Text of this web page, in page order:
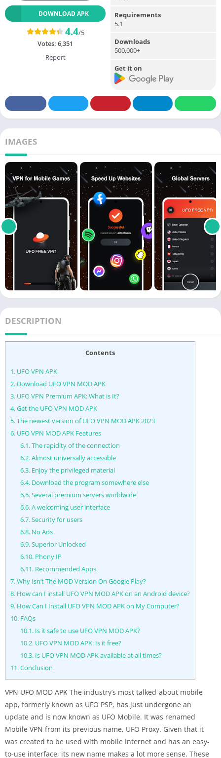
DOWNLOAD APK
4.4/5
Votes: 6,351
Report
Requirements
5.1
Downloads
500,000+
Get it on
IMAGES
DESCRIPTION
Contents
1. UFO VPN APK
2. Download UFO VPN MOD APK
3. UFO VPN Premium APK: What is It?
4.Get the UFO VPN MOD APK
5.The newest version of UFO VPN MOD APK 2023
6. UFO VPN MOD APK Features
6.1.The rapidity of the connection
6.2.Almost universally accessible
6.3.Enjoy the privileged material
6.4.Download the program somewhere else
6.5.Several premium servers worldwide
6.6.A welcoming user interface
6.7.Security for users
6.8.No Ads
6.9.Superior Unlocked
6.10.Phony IP
6.11.Recommended Apps
7.Why Isn’t The MOD Version On Google Play?
8. How can I install UFO VPN MOD APK on an Android device?
9. How Can I Install UFO VPN MOD APK on My Computer?
10. FAQs
10.1.Is it safe to use UFO VPN MOD APK?
10.2.UFO VPN MOD APK: Is it free?
10.3.Is UFO VPN MOD APK available at all times?
11.Conclusion
VPN UFO MOD APK The industry’s most talked-about mobile
app, formerly known as UFO PSP, has just undergone an
update and is now known as UFO Mobile. It was renamed
Mobile VPN from its previous name, UFO Proxy. Given that it
was created to be used with mobile Internet and has an easy-
to-use interface, its new name makes a lot more sense. These